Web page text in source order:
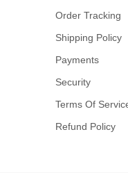
Order Tracking
Shipping Policy
Payments
Security
Terms Of
Refund Policy